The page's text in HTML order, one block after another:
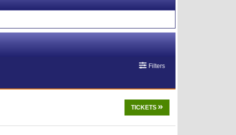
Filters
TICKETS